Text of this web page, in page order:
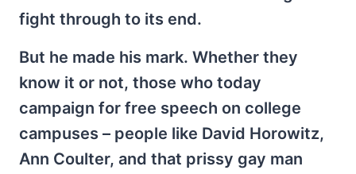
fight through to its end.
But he made his mark. Whether they
know it or not, those who today
campaign for free speech on college
campuses – people like David Horowitz,
Ann Coulter, and that prissy gay man